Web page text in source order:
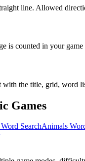
line. Allowed
is counted in your game
with the title, grid, word
Games
SearchAnimals